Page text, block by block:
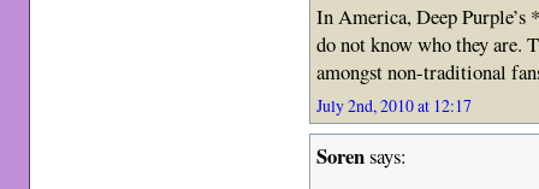
In America, Deep
do not know who they are.
amongst non-traditional
July 2nd, 2010 at 12:17
Sorensays: